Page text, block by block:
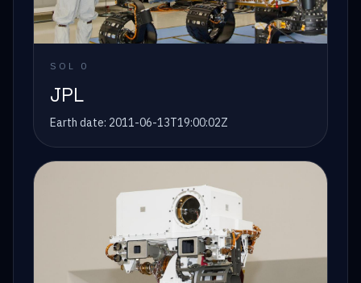
SOL 0
JPL
Earth date: 2011-06-13T19:00:02Z